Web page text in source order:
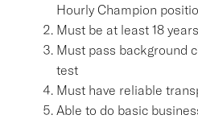
Hourly Champion
Must be at least 18
Must pass background
test
Must have reliable
Able to do basic